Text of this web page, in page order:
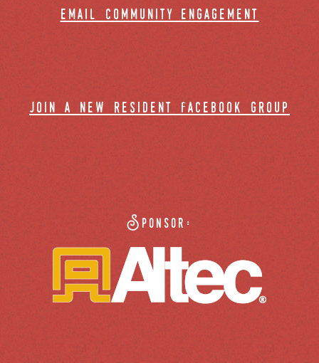
email community engagement
join a new resident facebook group
Sponsor: